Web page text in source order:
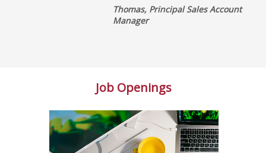
Thomas, Principal Sales Account
Manager
Job Openings